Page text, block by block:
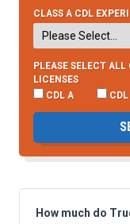
CLASS A CDL
PLEASE SELECT ALL
LICENSES
CDL A
How much do